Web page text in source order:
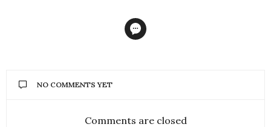
NO COMMENTS YET
Comments are closed